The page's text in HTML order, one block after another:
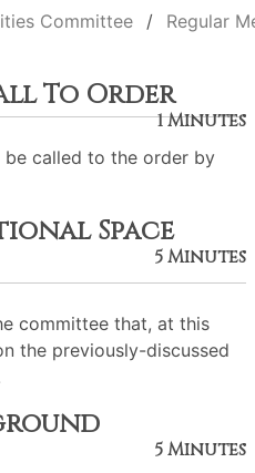
Committee Regular
To Order
1 Minutes
called to the order by
Space
5 Minutes
committee that, at this
the previously-discussed
5 Minutes